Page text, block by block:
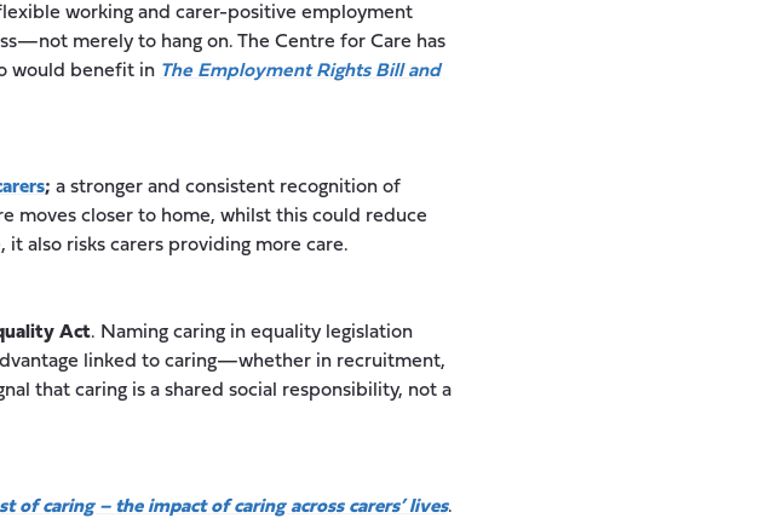
working and carer-positive employment
merely to hang on. The Centre for Care has
would benefit in The Employment Rights Bill and
; a stronger and consistent recognition of
moves closer to home, whilst this could reduce
also risks carers providing more care.
Act. Naming caring in equality legislation
linked to caring—whether in recruitment,
that caring is a shared social responsibility, not a
of caring – the impact of caring across carers’ lives.